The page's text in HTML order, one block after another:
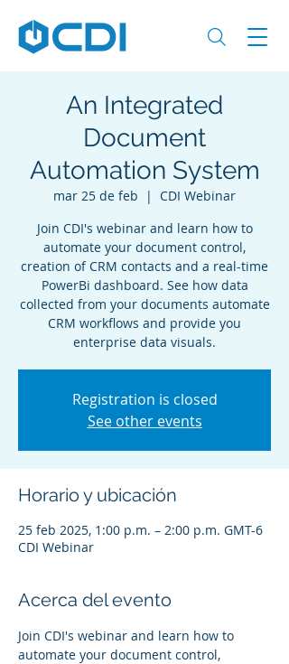
An Integrated
Document
Automation System
mar 25 de feb
  |
CDI Webinar
Join CDI's webinar and learn how to
automate your document control,
creation of CRM contacts and a real-time
PowerBi dashboard. See how data
collected from your documents automate
CRM workflows and provide you
enterprise data visuals.
Registration is closed
See other events
Horario y ubicación
25 feb 2025, 1:00 p.m. – 2:00 p.m. GMT-6
CDI Webinar
Acerca del evento
Join CDI's webinar and learn how to
automate your document control,